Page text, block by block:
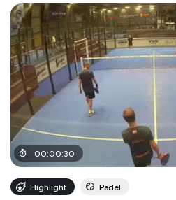
00:00:30
Highlight Padel